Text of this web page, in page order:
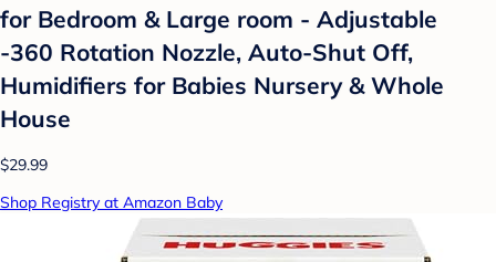
for Bedroom & Large room - Adjustable
-360 Rotation Nozzle, Auto-Shut Off,
Humidifiers for Babies Nursery & Whole
House
$29.99
Shop Registry at Amazon Baby